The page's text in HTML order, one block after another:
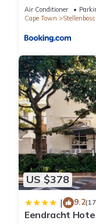
Air Conditioner
Cape Town
US $378
| 9.2
Eendracht